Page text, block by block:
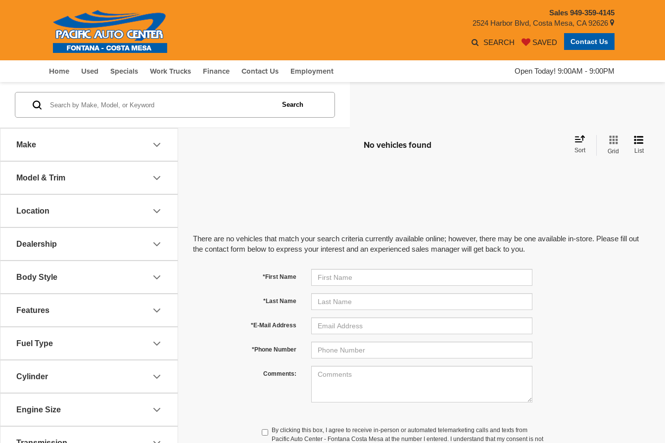
Sales 949-359-4145
2524 Harbor Blvd, Costa Mesa, CA 92626
SEARCH SAVED Contact Us
Open Today! 9:00AM - 9:00PM
Home Used Specials Work Trucks Finance Contact Us Employment
Make
Model & Trim
Location
Dealership
Body Style
Features
Fuel Type
Cylinder
Engine Size
Search
No vehicles found Sort Grid List
There are no vehicles that match your search criteria currently available online; however, there may be one available in-store. Please fill out
the contact form below to express your interest and an experienced sales manager will get back to you.
*First Name
*Last Name
*E-Mail Address
*Phone Number
Comments:
By clicking this box, I agree to receive in-person or automated telemarketing calls and texts from
Pacific Auto Center - Fontana Costa Mesa at the number I entered. I understand that my consent is not